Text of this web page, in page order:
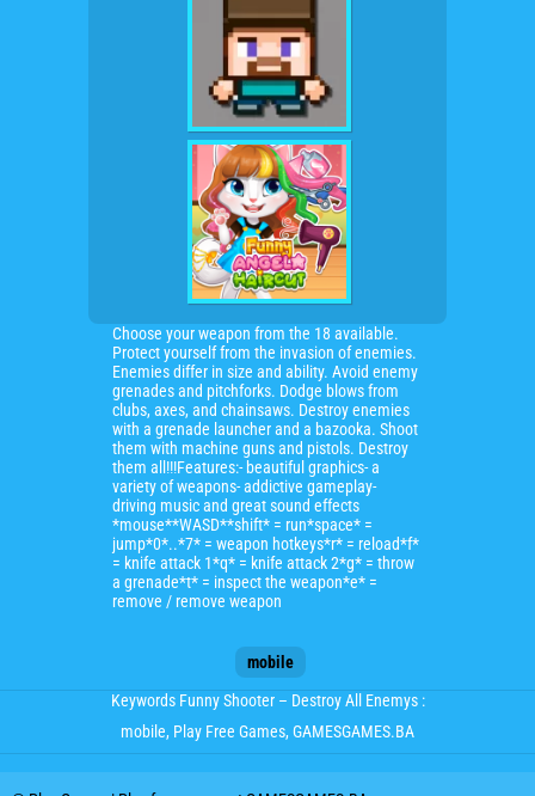
Choose your weapon from the 18 available.
Protect yourself from the invasion of enemies.
Enemies differ in size and ability. Avoid enemy
grenades and pitchforks. Dodge blows from
clubs, axes, and chainsaws. Destroy enemies
with a grenade launcher and a bazooka. Shoot
them with machine guns and pistols. Destroy
them all!!!Features:- beautiful graphics- a
variety of weapons- addictive gameplay-
driving music and great sound effects
*mouse**WASD**shift* = run*space* =
jump*0*..*7* = weapon hotkeys*r* = reload*f*
= knife attack 1*q* = knife attack 2*g* = throw
a grenade*t* = inspect the weapon*e* =
remove / remove weapon
mobile
Keywords Funny Shooter – Destroy All Enemys :
mobile, Play Free Games, GAMESGAMES.BA